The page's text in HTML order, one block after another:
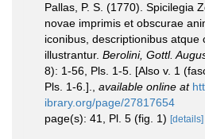
Pallas, P. S. (1770). Spicilegia
novae imprimis et obscurae
iconibus, descriptionibus atque
illustrantur. Berolini, Gottl.
8): 1-56, Pls. 1-5. [Also v. 1
Pls. 1-6.].
available online at
ibrary.org/page/27817654
page(s): 41, Pl. 5 (fig. 1) [details]